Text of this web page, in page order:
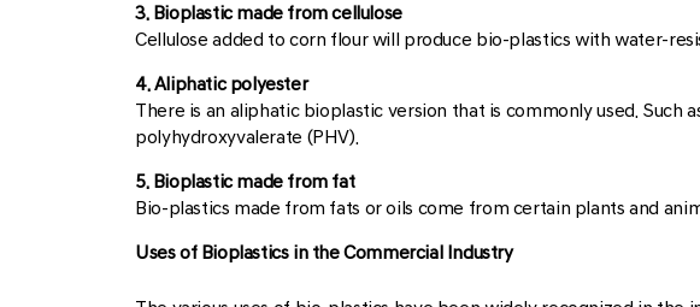
3. Bioplastic made from cellulose
Cellulose added to corn flour will produce bio-plastics with water-
4. Aliphatic polyester
There is an aliphatic bioplastic version that is commonly used.
polyhydroxyvalerate (PHV).
5. Bioplastic made from fat
Bio-plastics made from fats or oils come from certain plants and
Uses of Bioplastics in the Commercial Industry